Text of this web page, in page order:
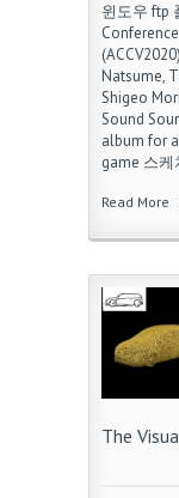
윈도우 ftp
Natsume,
Shigeo
Sound
album for
game 스
Read More
The